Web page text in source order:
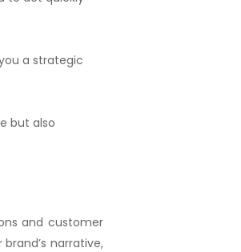
a strategic
but also
and customer
narrative,